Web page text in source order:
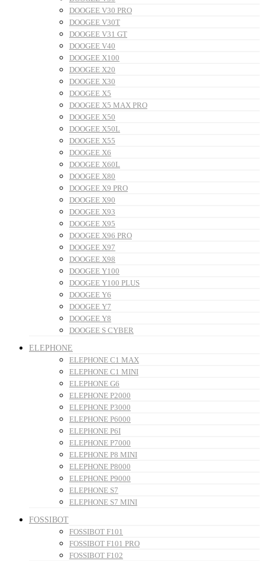
DOOGEE V30 PRO
DOOGEE V30T
DOOGEE V31 GT
DOOGEE V40
DOOGEE X100
DOOGEE X20
DOOGEE X30
DOOGEE X5
DOOGEE X5 MAX PRO
DOOGEE X50
DOOGEE X50L
DOOGEE X55
DOOGEE X6
DOOGEE X60L
DOOGEE X80
DOOGEE X9 PRO
DOOGEE X90
DOOGEE X93
DOOGEE X95
DOOGEE X96 PRO
DOOGEE X97
DOOGEE X98
DOOGEE Y100
DOOGEE Y100 PLUS
DOOGEE Y6
DOOGEE Y7
DOOGEE Y8
DOOGEE S CYBER
ELEPHONE
ELEPHONE C1 MAX
ELEPHONE C1 MINI
ELEPHONE G6
ELEPHONE P2000
ELEPHONE P3000
ELEPHONE P6000
ELEPHONE P6I
ELEPHONE P7000
ELEPHONE P8 MINI
ELEPHONE P8000
ELEPHONE P9000
ELEPHONE S7
ELEPHONE S7 MINI
FOSSIBOT
FOSSIBOT F101
FOSSIBOT F101 PRO
FOSSIBOT F102